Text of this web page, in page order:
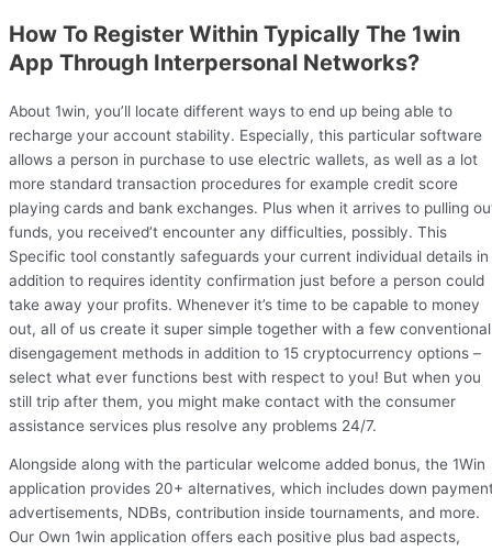
How To Register Within Typically The 1win
App Through Interpersonal Networks?
About 1win, you’ll locate different ways to end up being able to
recharge your account stability. Especially, this particular software
allows a person in purchase to use electric wallets, as well as a lot
more standard transaction procedures for example credit score
playing cards and bank exchanges. Plus when it arrives to pulling
funds, you received’t encounter any difficulties, possibly. This
Specific tool constantly safeguards your current individual details in
addition to requires identity confirmation just before a person could
take away your profits. Whenever it’s time to be capable to money
out, all of us create it super simple together with a few conventional
disengagement methods in addition to 15 cryptocurrency options –
select what ever functions best with respect to you! But when you
still trip after them, you might make contact with the consumer
assistance services plus resolve any problems 24/7.
Alongside along with the particular welcome added bonus, the 1Win
application provides 20+ alternatives, which includes down
advertisements, NDBs, contribution inside tournaments, and more.
Our Own 1win application offers each positive plus bad aspects,